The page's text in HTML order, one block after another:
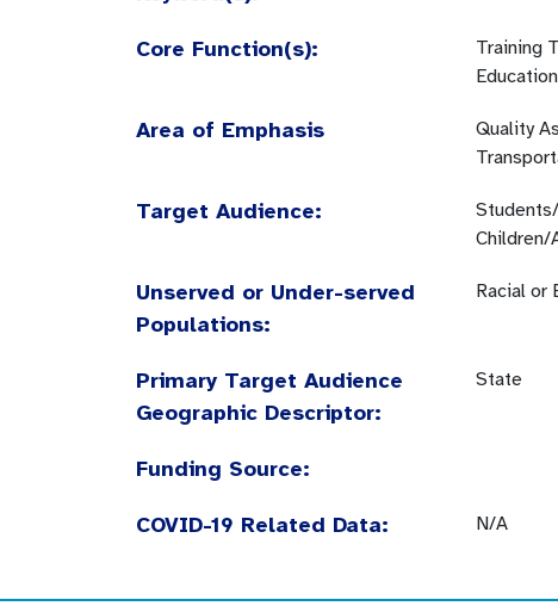
Core Function(s):
Training
Area of Emphasis
Quality
Target Audience:
Children/
Unserved or Under-served
Populations:
Racial or
Primary Target Audience
Geographic Descriptor:
State
Funding Source:
COVID-19 Related Data: N/A